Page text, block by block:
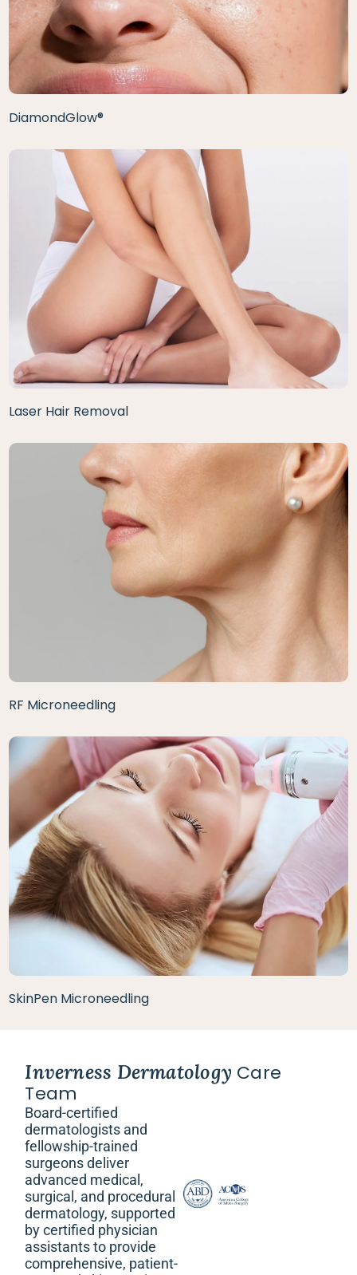
DiamondGlow®
Laser Hair Removal
RF Microneedling
SkinPen Microneedling
Inverness Dermatology Care
Team
Board-certified
dermatologists and
fellowship-trained
surgeons deliver
advanced medical,
surgical, and procedural
dermatology, supported
by certified physician
assistants to provide
comprehensive, patient-